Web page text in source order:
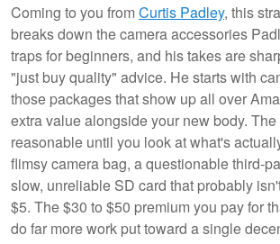
Coming to you fromCurtis Padley, this
breaks down the camera accessories
traps for beginners, and his takes are
"just buy quality" advice. He starts with
those packages that show up all over
extra value alongside your new body.
reasonable until you look at what's
flimsy camera bag, a questionable third-
slow, unreliable SD card that probably
$5. The $30 to $50 premium you pay for
do far more work put toward a single